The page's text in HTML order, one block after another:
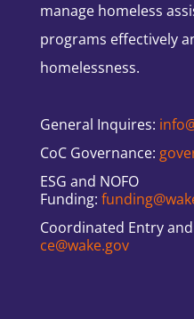
manage homeless
programs effectively
homelessness.
General Inquires:
CoC Governance:
ESG and NOFO
Funding:
Coordinated Entry
ce@wake.gov